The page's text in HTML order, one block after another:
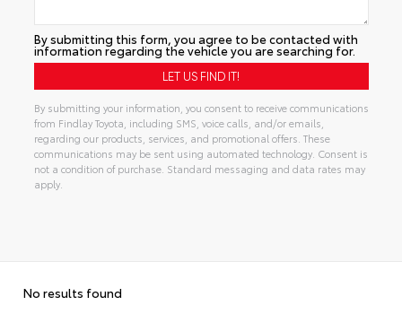
By submitting this form, you agree to be contacted with
information regarding the vehicle you are searching for.
By submitting your information, you consent to receive communications
from Findlay Toyota, including SMS, voice calls, and/or emails,
regarding our products, services, and promotional offers. These
communications may be sent using automated technology. Consent is
not a condition of purchase. Standard messaging and data rates may
apply.
No results found